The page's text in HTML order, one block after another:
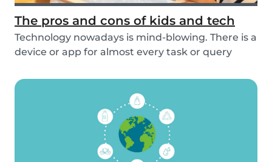
The pros and cons of kids and tech
Technology nowadays is mind-blowing. There is a
device or app for almost every task or query